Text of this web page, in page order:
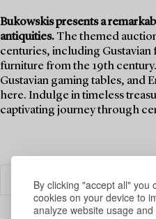
By clicking "accept all" you
cookies on your device to
analyze website usage
Bukowskis presents a
antiquities. The themed
centuries, including
furniture from the 19th
Gustavian gaming tables, and
here. Indulge in timeless
captivating journey through